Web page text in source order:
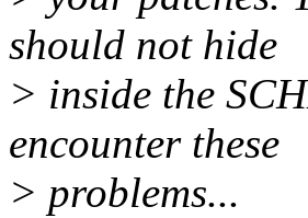
should not hide
> inside the
encounter these
> problems...